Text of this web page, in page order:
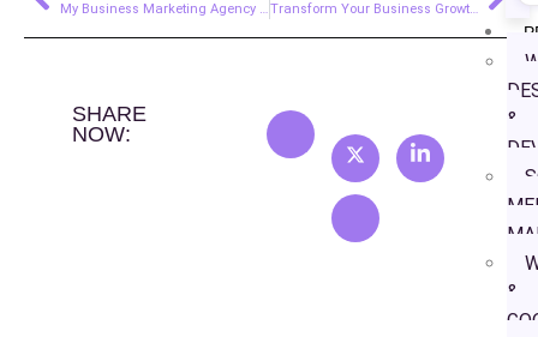
&
&
My Business Marketing Agency for Orthodontic Clinics Transform Your Business Growth with Expert Google Ads Campaign Management Services
SHARE
NOW: